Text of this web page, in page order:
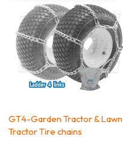
GT4-Garden Tractor & Lawn
Tractor Tire chains